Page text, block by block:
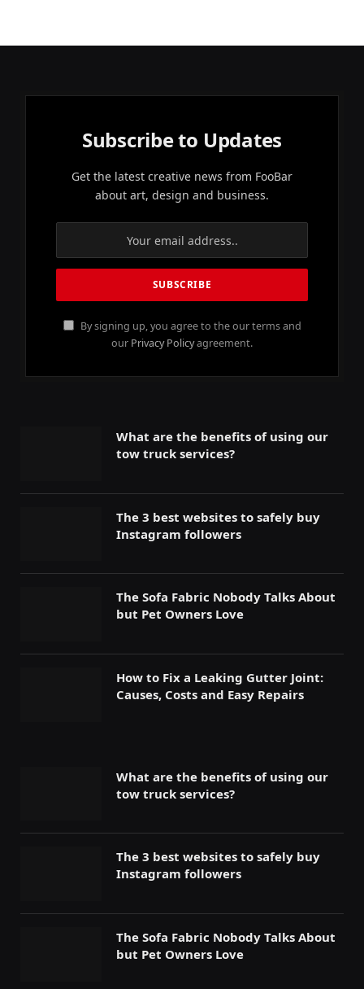
Subscribe to Updates
Get the latest creative news from FooBar
about art, design and business.
By signing up, you agree to the our terms and
our Privacy Policyagreement.
What are the benefits of using our
tow truck services?
The 3 best websites to safely buy
Instagram followers
The Sofa Fabric Nobody Talks About
but Pet Owners Love
How to Fix a Leaking Gutter Joint:
Causes, Costs and Easy Repairs
What are the benefits of using our
tow truck services?
The 3 best websites to safely buy
Instagram followers
The Sofa Fabric Nobody Talks About
but Pet Owners Love